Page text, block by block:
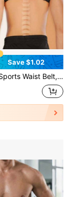
Save $1.02
Shaper, Sauna Waist Trimmer, Workout Waist Trainer, Abdominal Training Tool, Sportswear, Shapewear, Waist Trainer For Exercise, Waist Cincher